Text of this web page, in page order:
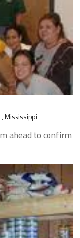
Mississippi
ahead to confirm